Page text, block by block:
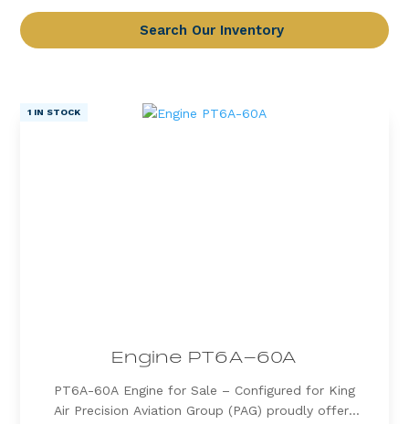
Search Our Inventory
Engine PT6A-60A
PT6A-60A Engine for Sale – Configured for King
Air Precision Aviation Group (PAG) proudly offers
1 IN STOCK